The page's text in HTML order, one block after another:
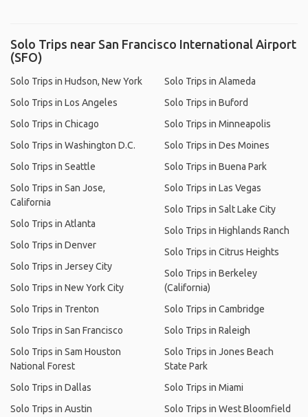
Solo Trips near San Francisco International Airport
(SFO)
Solo Trips in Hudson, New York
Solo Trips in Los Angeles
Solo Trips in Chicago
Solo Trips in Washington D.C.
Solo Trips in Seattle
Solo Trips in San Jose,
California
Solo Trips in Atlanta
Solo Trips in Denver
Solo Trips in Jersey City
Solo Trips in New York City
Solo Trips in Trenton
Solo Trips in San Francisco
Solo Trips in Sam Houston
National Forest
Solo Trips in Dallas
Solo Trips in Austin
Solo Trips in Alameda
Solo Trips in Buford
Solo Trips in Minneapolis
Solo Trips in Des Moines
Solo Trips in Buena Park
Solo Trips in Las Vegas
Solo Trips in Salt Lake City
Solo Trips in Highlands Ranch
Solo Trips in Citrus Heights
Solo Trips in Berkeley
(California)
Solo Trips in Cambridge
Solo Trips in Raleigh
Solo Trips in Jones Beach
State Park
Solo Trips in Miami
Solo Trips in West Bloomfield